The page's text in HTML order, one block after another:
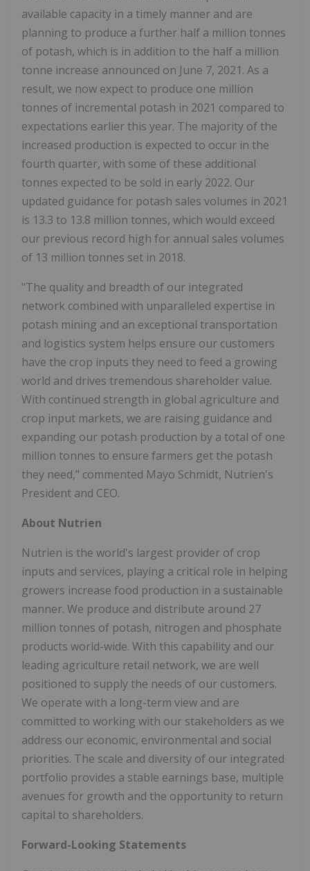
available capacity in a timely manner and are
planning to produce a further half a million tonnes
of potash, which is in addition to the half a million
tonne increase announced on June 7, 2021. As a
result, we now expect to produce one million
tonnes of incremental potash in 2021 compared to
expectations earlier this year. The majority of the
increased production is expected to occur in the
fourth quarter, with some of these additional
tonnes expected to be sold in early 2022. Our
updated guidance for potash sales volumes in 2021
is 13.3 to 13.8 million tonnes, which would exceed
our previous record high for annual sales volumes
of 13 million tonnes set in 2018.
"The quality and breadth of our integrated
network combined with unparalleled expertise in
potash mining and an exceptional transportation
and logistics system helps ensure our customers
have the crop inputs they need to feed a growing
world and drives tremendous shareholder value.
With continued strength in global agriculture and
crop input markets, we are raising guidance and
expanding our potash production by a total of one
million tonnes to ensure farmers get the potash
they need," commented Mayo Schmidt, Nutrien's
President and CEO.
About Nutrien
Nutrien is the world's largest provider of crop
inputs and services, playing a critical role in helping
growers increase food production in a sustainable
manner. We produce and distribute around 27
million tonnes of potash, nitrogen and phosphate
products world-wide. With this capability and our
leading agriculture retail network, we are well
positioned to supply the needs of our customers.
We operate with a long-term view and are
committed to working with our stakeholders as we
address our economic, environmental and social
priorities. The scale and diversity of our integrated
portfolio provides a stable earnings base, multiple
avenues for growth and the opportunity to return
capital to shareholders.
Forward-Looking Statements